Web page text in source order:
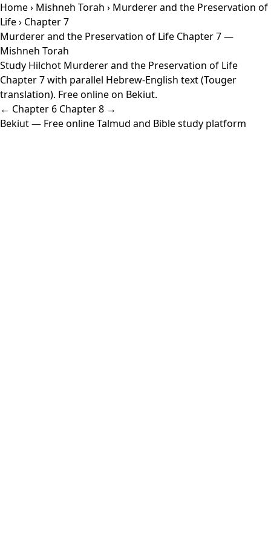
Home› Mishneh Torah › Murderer and the Preservation of
Life› Chapter 7
Murderer and the Preservation of Life Chapter 7 —
Mishneh Torah
Study Hilchot Murderer and the Preservation of Life
Chapter 7 with parallel Hebrew-English text (Touger
translation). Free online on Bekiut.
← Chapter 6 Chapter 8 →
Bekiut— Free online Talmud and Bible study platform